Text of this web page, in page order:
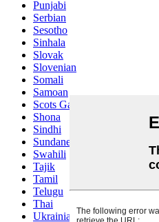
Punjabi
Serbian
Sesotho
Sinhala
Slovak
Slovenian
Somali
Samoan
Scots Gaelic
Shona
Sindhi
Sundanese
Swahili
Tajik
Tamil
Telugu
Thai
Ukrainian